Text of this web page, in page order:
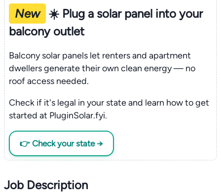
New
☀️ Plug a solar panel into your
balcony outlet
Balcony solar panels let renters and apartment
dwellers generate their own clean energy — no
roof access needed.
Check if it's legal in your state and learn how to get
started at PluginSolar.fyi.
👉 Check your state →
Job Description